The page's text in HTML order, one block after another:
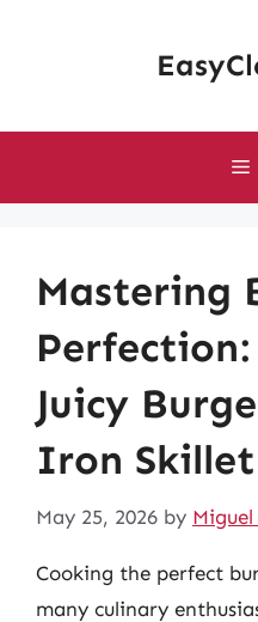
Mastering
Juicy
Iron Skillet
May 25, 2026 by
Cooking the perfect
many culinary